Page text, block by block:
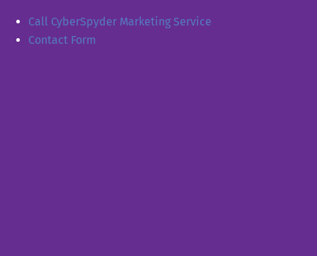
Call CyberSpyder Marketing Service
Contact Form